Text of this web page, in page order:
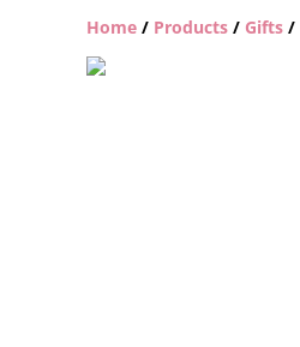
Home / Products / Gifts /